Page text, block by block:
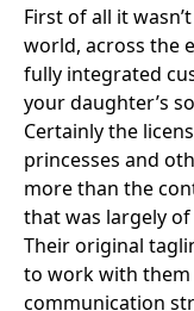
First of all it
world, across the
fully integrated
your daughter’s
Certainly the
princesses and
more than the
that was largely of
Their original
to work with them
communication